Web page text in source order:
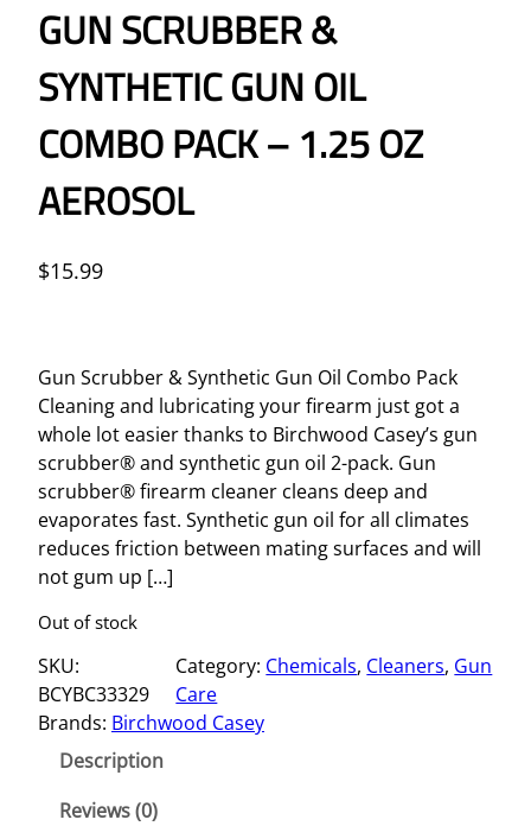
GUN SCRUBBER &
SYNTHETIC GUN OIL
COMBO PACK – 1.25 OZ
AEROSOL
$15.99
Gun Scrubber & Synthetic Gun Oil Combo Pack
Cleaning and lubricating your firearm just got a
whole lot easier thanks to Birchwood Casey’s gun
scrubber® and synthetic gun oil 2-pack. Gun
scrubber® firearm cleaner cleans deep and
evaporates fast. Synthetic gun oil for all climates
reduces friction between mating surfaces and will
not gum up […]
Out of stock
SKU:
BCYBC33329
Category: Chemicals, Cleaners, Gun
Care
Brands: Birchwood Casey
Description
Reviews (0)